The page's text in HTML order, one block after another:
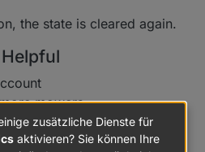
the state is cleared again.
mowers
diagnostic values, and
zusätzliche Dienste für
aktivieren? Sie können Ihre